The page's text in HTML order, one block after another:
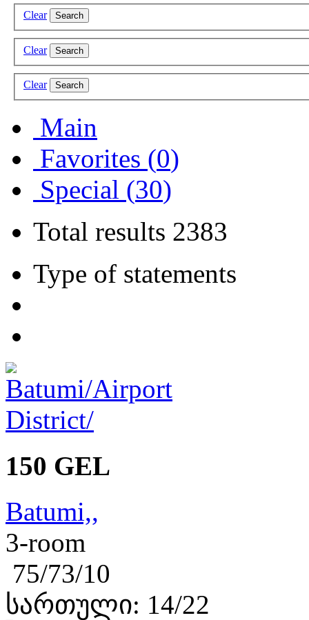
Clear Search
Clear Search
Clear Search
Main
Favorites (0)
Special (30)
Total results 2383
Type of statements
150 GEL
Batumi,,
3-room
75/73/10
სართული: 14/22